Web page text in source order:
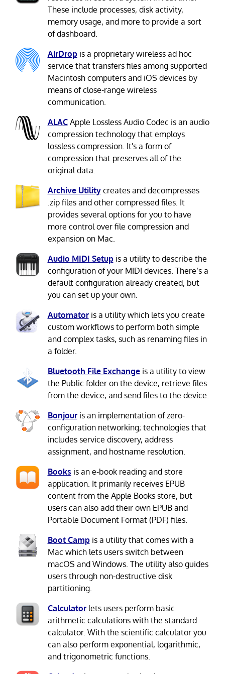
These include processes, disk activity,
memory usage, and more to provide a sort
of dashboard.
AirDropis a proprietary wireless ad hoc
service that transfers files among supported
Macintosh computers and iOS devices by
means of close-range wireless
communication.
ALACApple Lossless Audio Codec is an audio
compression technology that employs
lossless compression. It's a form of
compression that preserves all of the
original data.
Archive Utilitycreates and decompresses
.zip files and other compressed files. It
provides several options for you to have
more control over file compression and
expansion on Mac.
Audio MIDI Setupis a utility to describe the
configuration of your MIDI devices. There’s a
default configuration already created, but
you can set up your own.
Automatoris a utility which lets you create
custom workflows to perform both simple
and complex tasks, such as renaming files in
a folder.
Bluetooth File Exchangeis a utility to view
the Public folder on the device, retrieve files
from the device, and send files to the device.
Bonjouris an implementation of zero-
configuration networking; technologies that
includes service discovery, address
assignment, and hostname resolution.
Books is an e-book reading and store
application. It primarily receives EPUB
content from the Apple Books store, but
users can also add their own EPUB and
Portable Document Format (PDF) files.
Boot Campis a utility that comes with a
Mac which lets users switch between
macOS and Windows. The utility also guides
users through non-destructive disk
partitioning.
Calculatorlets users perform basic
arithmetic calculations with the standard
calculator. With the scientific calculator you
can also perform exponential, logarithmic,
and trigonometric functions.